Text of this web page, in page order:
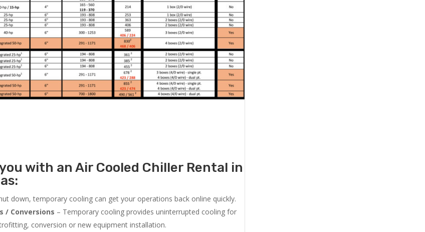
with an Air Cooled Chiller Rental in
down, temporary cooling can get your operations back online quickly.
/ Conversions – Temporary cooling provides uninterrupted cooling for
conversion or new equipment installation.